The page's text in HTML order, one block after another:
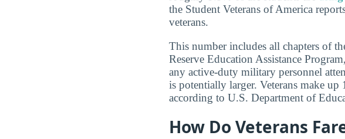
the Student Veterans of America
veterans.
This number includes all chapters of
Reserve Education Assistance
any active-duty military personnel
is potentially larger. Veterans make
according to U.S. Department of
How Do Veterans